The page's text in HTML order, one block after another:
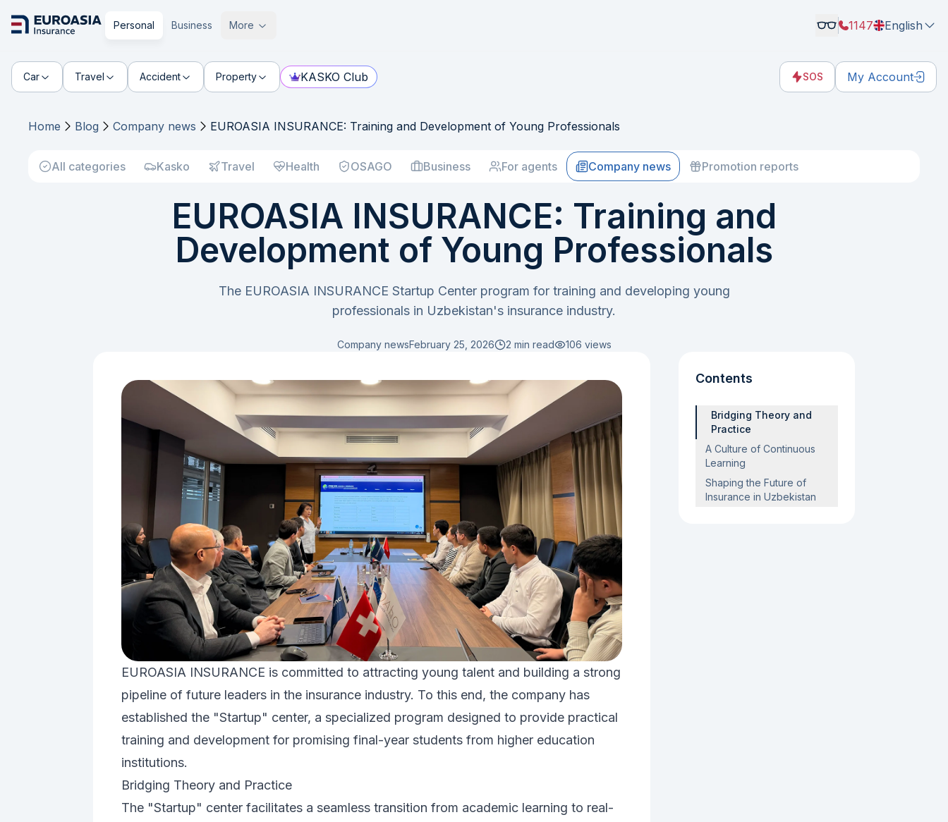
Personal Business More 1147 English
Car Travel Accident Property KASKO Club SOS My Account
Home Blog Company news EUROASIA INSURANCE: Training and Development of Young Professionals
All categories Kasko Travel Health OSAGO Business For agents Company news Promotion reports
EUROASIA INSURANCE: Training and
Development of Young Professionals
The EUROASIA INSURANCE Startup Center program for training and developing young
professionals in Uzbekistan's insurance industry.
Company newsFebruary 25, 2026 2 min read 106 views
EUROASIA INSURANCE is committed to attracting young talent and building a strong
pipeline of future leaders in the insurance industry. To this end, the company has
established the "Startup" center, a specialized program designed to provide practical
training and development for promising final-year students from higher education
institutions.
Bridging Theory and Practice
The "Startup" center facilitates a seamless transition from academic learning to real-
Contents
Bridging Theory and
Practice
A Culture of Continuous
Learning
Shaping the Future of
Insurance in Uzbekistan